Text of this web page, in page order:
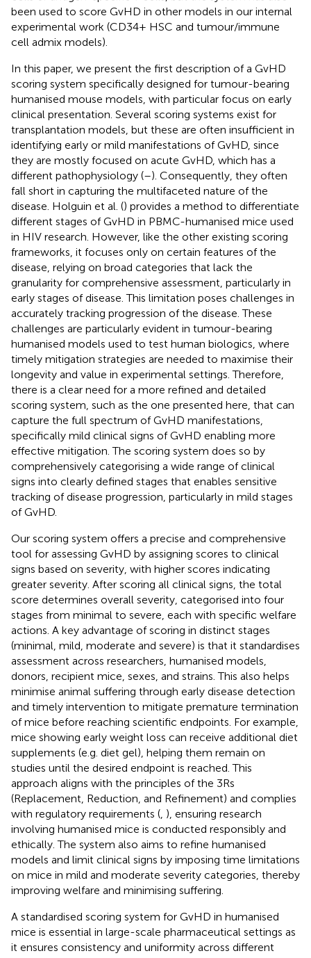
been used to score GvHD in other models in our internal
experimental work (CD34+ HSC and tumour/immune
cell admix models).
In this paper, we present the first description of a GvHD
scoring system specifically designed for tumour-bearing
humanised mouse models, with particular focus on early
clinical presentation. Several scoring systems exist for
transplantation models, but these are often insufficient in
identifying early or mild manifestations of GvHD, since
they are mostly focused on acute GvHD, which has a
different pathophysiology (–). Consequently, they often
fall short in capturing the multifaceted nature of the
disease. Holguin et al. () provides a method to differentiate
different stages of GvHD in PBMC-humanised mice used
in HIV research. However, like the other existing scoring
frameworks, it focuses only on certain features of the
disease, relying on broad categories that lack the
granularity for comprehensive assessment, particularly in
early stages of disease. This limitation poses challenges in
accurately tracking progression of the disease. These
challenges are particularly evident in tumour-bearing
humanised models used to test human biologics, where
timely mitigation strategies are needed to maximise their
longevity and value in experimental settings. Therefore,
there is a clear need for a more refined and detailed
scoring system, such as the one presented here, that can
capture the full spectrum of GvHD manifestations,
specifically mild clinical signs of GvHD enabling more
effective mitigation. The scoring system does so by
comprehensively categorising a wide range of clinical
signs into clearly defined stages that enables sensitive
tracking of disease progression, particularly in mild stages
of GvHD.
Our scoring system offers a precise and comprehensive
tool for assessing GvHD by assigning scores to clinical
signs based on severity, with higher scores indicating
greater severity. After scoring all clinical signs, the total
score determines overall severity, categorised into four
stages from minimal to severe, each with specific welfare
actions. A key advantage of scoring in distinct stages
(minimal, mild, moderate and severe) is that it standardises
assessment across researchers, humanised models,
donors, recipient mice, sexes, and strains. This also helps
minimise animal suffering through early disease detection
and timely intervention to mitigate premature termination
of mice before reaching scientific endpoints. For example,
mice showing early weight loss can receive additional diet
supplements (e.g. diet gel), helping them remain on
studies until the desired endpoint is reached. This
approach aligns with the principles of the 3Rs
(Replacement, Reduction, and Refinement) and complies
with regulatory requirements ( ), ensuring research
involving humanised mice is conducted responsibly and
ethically. The system also aims to refine humanised
models and limit clinical signs by imposing time limitations
on mice in mild and moderate severity categories, thereby
improving welfare and minimising suffering.
A standardised scoring system for GvHD in humanised
mice is essential in large-scale pharmaceutical settings as
it ensures consistency and uniformity across different